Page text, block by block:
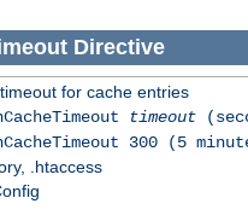
Directive
for cache entries
timeout
300 (5
.htaccess